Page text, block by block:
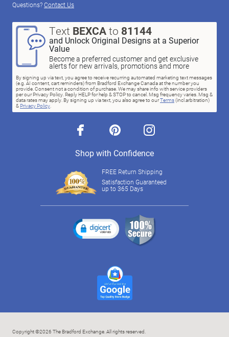
Questions?Contact Us
Text BEXCAto 81144
and Unlock Original Designs at a Superior
Value
Become a preferred customer and get exclusive
alerts for new arrivals, promotions and more
By signing up via text, you agree to receive recurring automated marketing text messages
(e.g. AI content, cart reminders) from Bradford Exchange Canada at the number you
provide. Consent not a condition of purchase. We may share info with service providers
per our Privacy Policy. Reply HELP for help & STOP to cancel. Msg frequency varies. Msg &
data rates may apply. By signing up via text, you also agree to ourTerms(incl.arbitration)
& Privacy Policy.
facebook pinterest instagram
Shop with Confidence
FREE Return Shipping
Satisfaction Guaranteed
up to 365 Days
Copyright ©2026 The Bradford Exchange. All rights reserved.